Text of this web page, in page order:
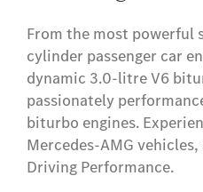
From the most powerful
cylinder passenger car
dynamic 3.0-litre V6
passionately
biturbo engines.
Mercedes-AMG
Driving Performance.